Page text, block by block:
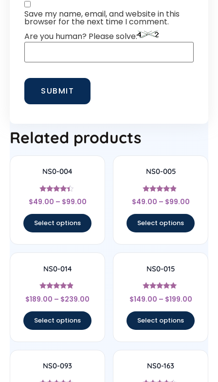
Save my name, email, and website in this
browser for the next time I comment.
Are you human? Please solve:
Related products
NS0-004
Rated
4.22
$49.00 – $99.00
Select options
NS0-005
Rated
4.67
$49.00 – $99.00
Select options
NS0-014
Rated
4.67
$189.00 – $239.00
Select options
NS0-015
Rated
5
$149.00 – $199.00
Select options
NS0-093 NS0-163